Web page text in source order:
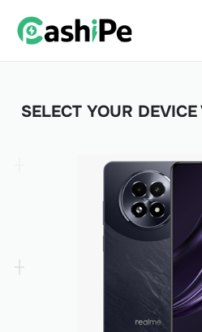
SELECT YOUR